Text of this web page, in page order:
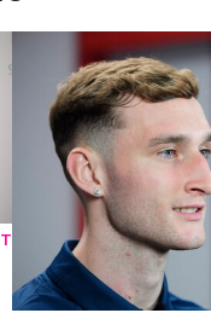
Mason Melia's first